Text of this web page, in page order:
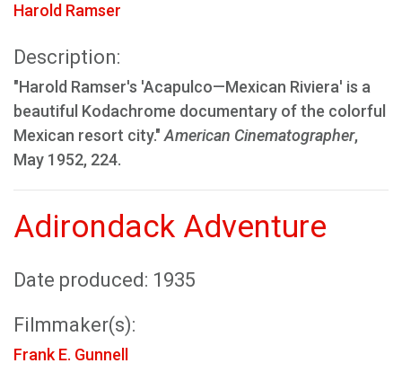
Harold Ramser
Description:
"Harold Ramser's 'Acapulco—Mexican Riviera' is a
beautiful Kodachrome documentary of the colorful
Mexican resort city." American Cinematographer,
May 1952, 224.
Adirondack Adventure
Date produced: 1935
Filmmaker(s):
Frank E. Gunnell